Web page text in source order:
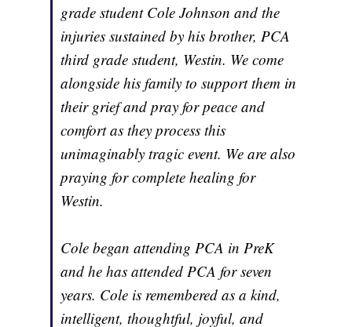
grade student Cole Johnson and the
injuries sustained by his brother, PCA
third grade student, Westin. We come
alongside his family to support them in
their grief and pray for peace and
comfort as they process this
unimaginably tragic event. We are also
praying for complete healing for
Westin.
Cole began attending PCA in PreK
and he has attended PCA for seven
years. Cole is remembered as a kind,
intelligent, thoughtful, joyful, and